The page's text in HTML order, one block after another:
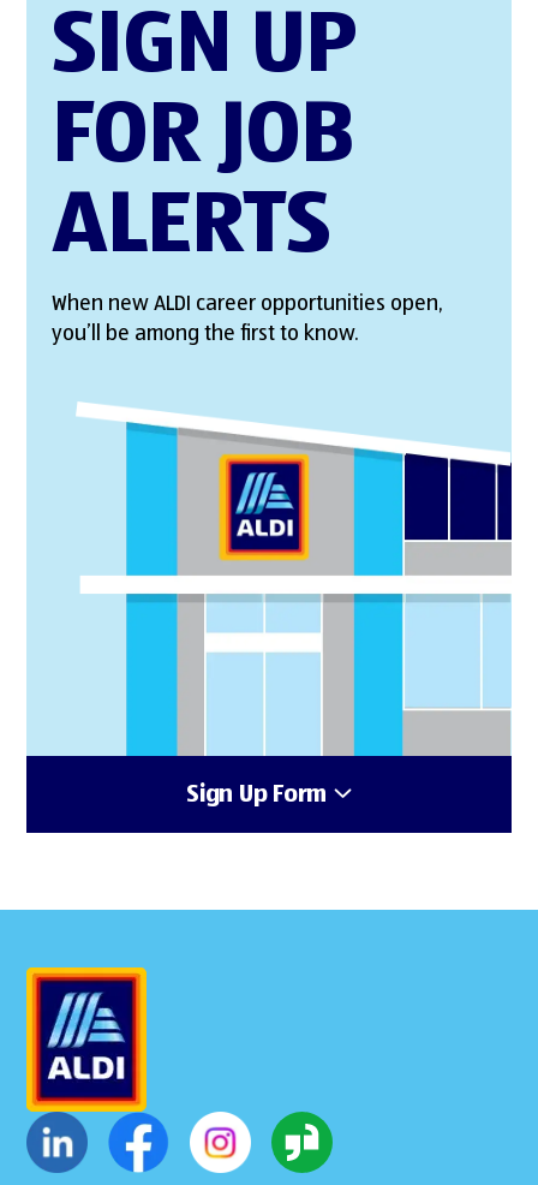
SIGN UP
FOR JOB
ALERTS
When new ALDI career opportunities open,
you’ll be among the first to know.
Sign Up Form